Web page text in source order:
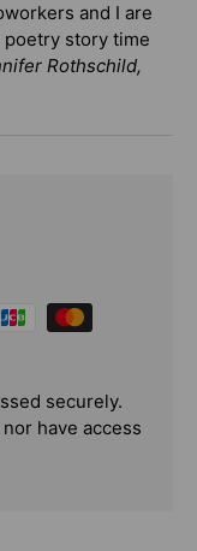
and I are
poetry story time
Rothschild,
securely.
have access